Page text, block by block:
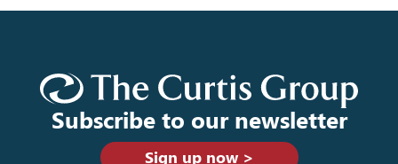
Subscribe to our newsletter
Sign up now >